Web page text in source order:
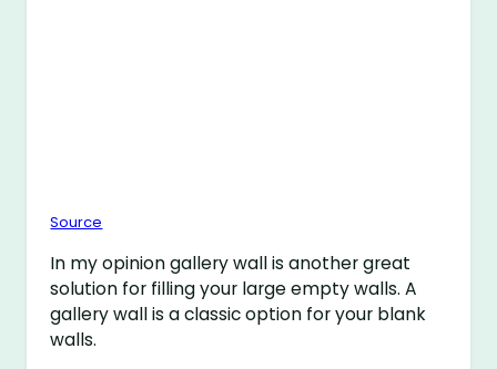
Source
In my opinion gallery wall is another great
solution for filling your large empty walls. A
gallery wall is a classic option for your blank
walls.